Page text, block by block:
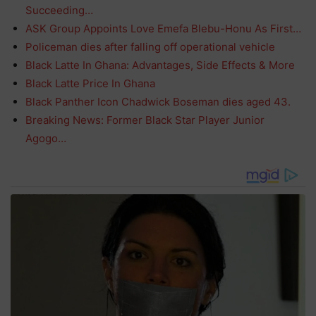
Succeeding…
ASK Group Appoints Love Emefa Blebu-Honu As First…
Policeman dies after falling off operational vehicle
Black Latte In Ghana: Advantages, Side Effects & More
Black Latte Price In Ghana
Black Panther Icon Chadwick Boseman dies aged 43.
Breaking News: Former Black Star Player Junior
Agogo…